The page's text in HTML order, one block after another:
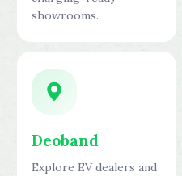
showrooms.
Deoband
Explore EV dealers and